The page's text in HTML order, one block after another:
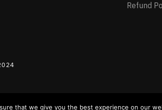
Refund
that we give you the best experience on our